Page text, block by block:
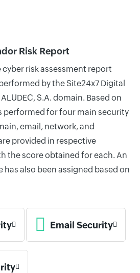
Risk Report
cyber risk assessment report
by the Site24x7 Digital
S.A. domain. Based on
performed for four main security
email, network, and
provided in respective
the score obtained for each. An
has also been assigned based on
Email Security